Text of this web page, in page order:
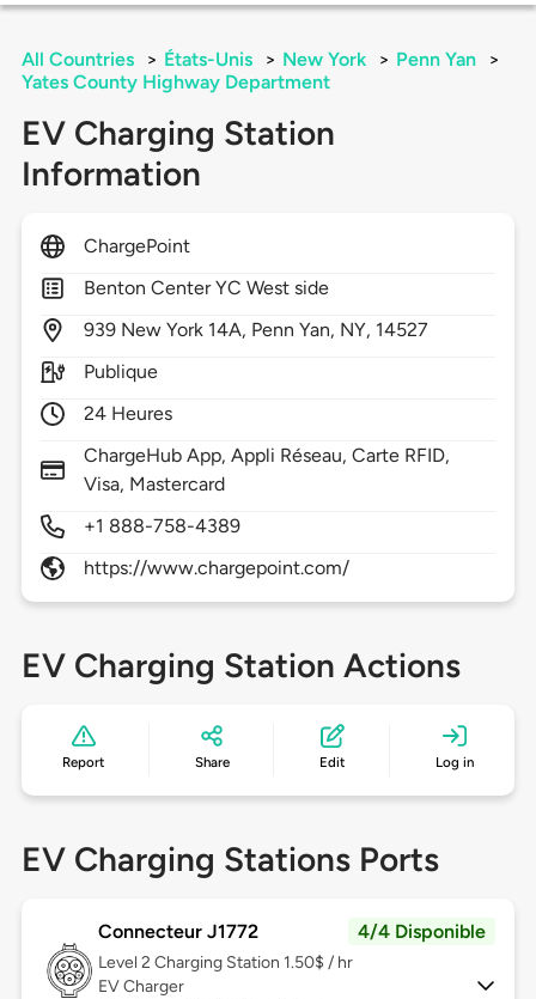
All Countries > États-Unis > New York > Penn Yan
>
Yates County Highway Department
EV Charging Station
Information
ChargePoint
Benton Center YC West side
939 New York 14A, Penn Yan, NY, 14527
Publique
24 Heures
ChargeHub App, Appli Réseau, Carte RFID,
Visa, Mastercard
+1 888-758-4389
https://www.chargepoint.com/
EV Charging Station Actions
Report Share Edit Log in
EV Charging Stations Ports
Connecteur J1772 4/4 Disponible
Level 2 Charging Station 1.50$ / hr
EV Charger